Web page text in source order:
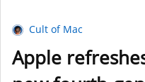
Cult of Mac
Apple